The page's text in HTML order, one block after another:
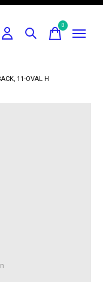
0items
11-OVAL H